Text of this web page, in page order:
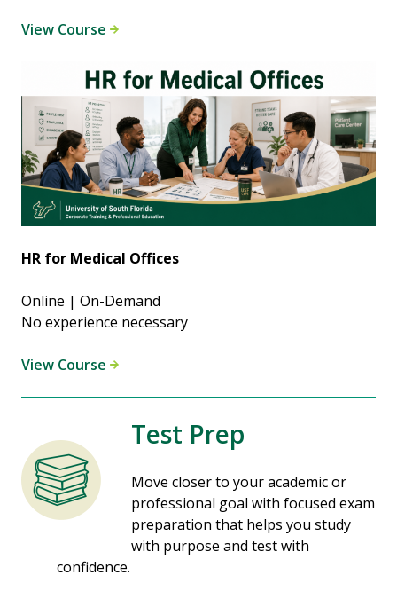
View Course
HR for Medical Offices
Online | On-Demand
No experience necessary
View Course
Test Prep
Move closer to your academic or
professional goal with focused exam
preparation that helps you study
with purpose and test with
confidence.